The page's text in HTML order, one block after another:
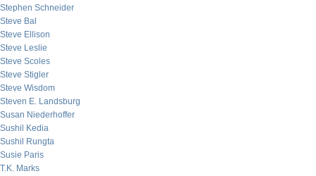
Stephen Schneider
Steve Bal
Steve Ellison
Steve Leslie
Steve Scoles
Steve Stigler
Steve Wisdom
Steven E. Landsburg
Susan Niederhoffer
Sushil Kedia
Sushil Rungta
Susie Paris
T.K. Marks